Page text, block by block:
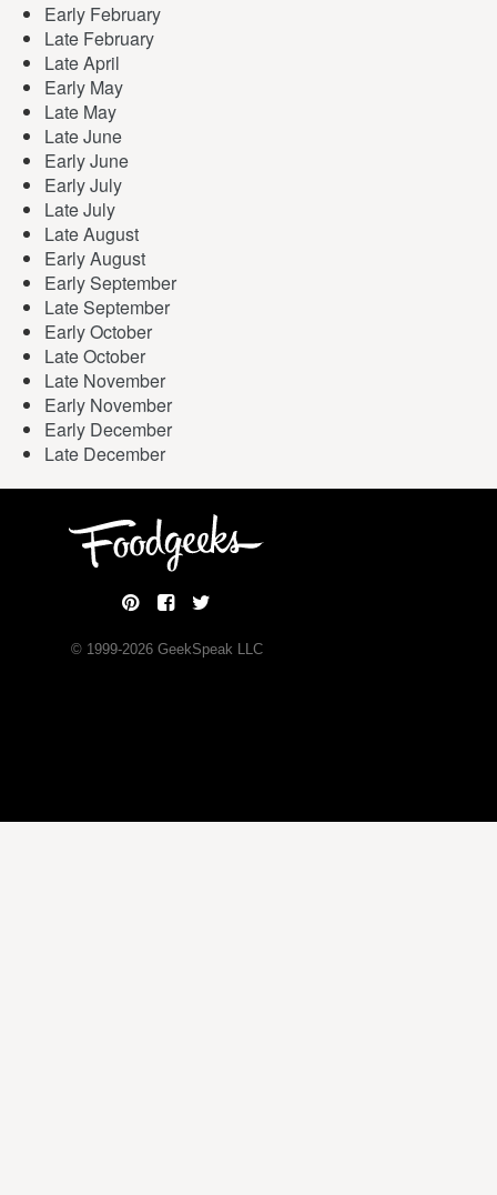
Early February
Late February
Late April
Early May
Late May
Late June
Early June
Early July
Late July
Late August
Early August
Early September
Late September
Early October
Late October
Late November
Early November
Early December
Late December
© 1999-2026GeekSpeak LLC